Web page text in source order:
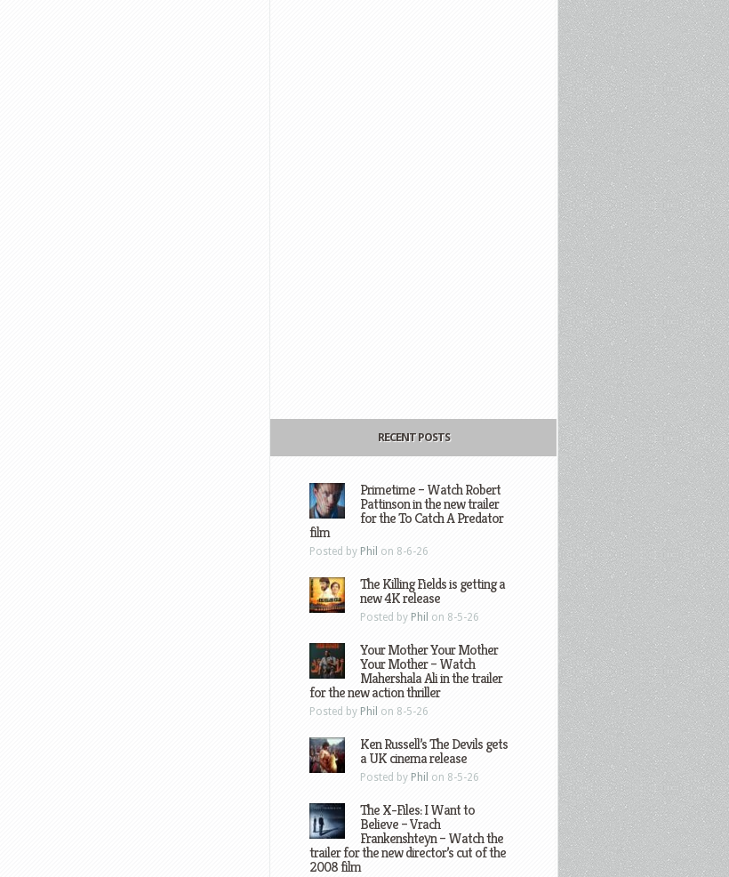
RECENT POSTS
Primetime – Watch Robert
Pattinson in the new trailer
for the To Catch A Predator
film
Posted by Phil on 8-6-26
The Killing Fields is getting a
new 4K release
Posted by Phil on 8-5-26
Your Mother Your Mother
Your Mother – Watch
Mahershala Ali in the trailer
for the new action thriller
Posted by Phil on 8-5-26
Ken Russell’s The Devils gets
a UK cinema release
Posted by Phil on 8-5-26
The X-Files: I Want to
Believe – Vrach
Frankenshteyn – Watch the
trailer for the new director’s cut of the
2008 film